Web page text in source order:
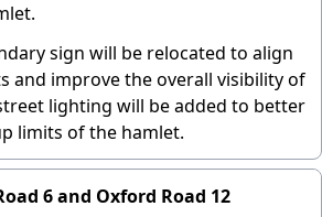
sign will be relocated to align
and improve the overall visibility of
lighting will be added to better
limits of the hamlet.
6 and Oxford Road 12